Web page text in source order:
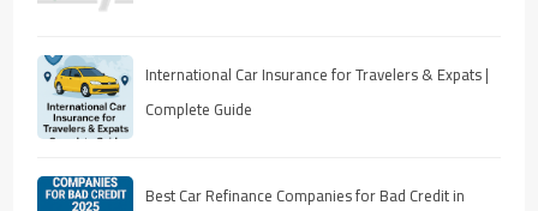
International Car Insurance for Travelers & Expats |
Complete Guide
Best Car Refinance Companies for Bad Credit in